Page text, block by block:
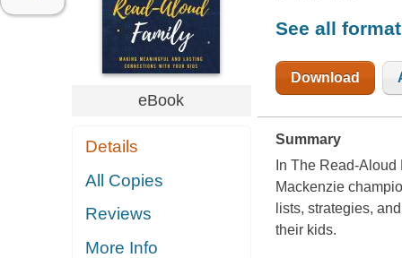
eBook
Details
All Copies
Reviews
More Info
See all
Download
Summary
In The Read-
Mackenzie
lists, strategies,
their kids.